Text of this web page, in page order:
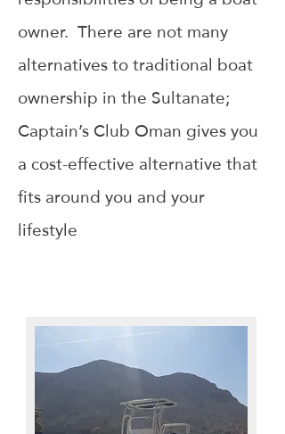
owner. There are not many
alternatives to traditional boat
ownership in the Sultanate;
Captain’s Club Oman gives you
a cost-effective alternative that
fits around you and your
lifestyle